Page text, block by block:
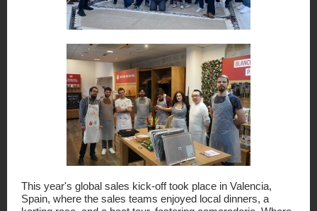
This year's global sales kick-off took place in Valencia,
Spain, where the sales teams enjoyed local dinners, a